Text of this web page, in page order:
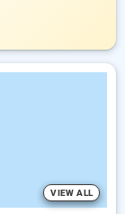
VIEW ALL